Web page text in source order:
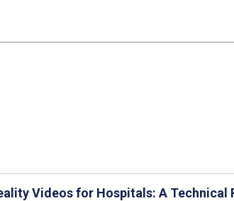
Videos for Hospitals: A Technical